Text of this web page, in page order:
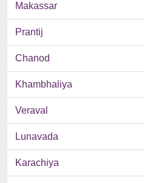
Makassar
Prantij
Chanod
Khambhaliya
Veraval
Lunavada
Karachiya